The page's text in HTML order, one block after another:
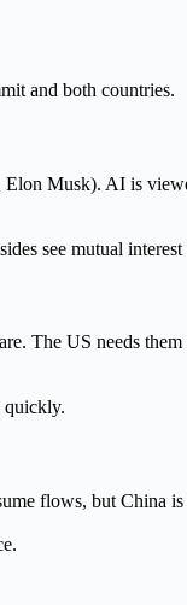
and both countries.
Musk). AI is
see mutual
The US needs
quickly.
flows, but China